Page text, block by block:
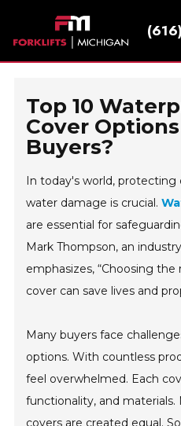
SALES SERVICE
TRAINING
CONTACT
Top 10
Cover
Buyers?
In today's world,
water damage is crucial.
are essential for
Mark Thompson, an
emphasizes, “Choosing
cover can save lives and
Many buyers face
options. With countless
feel overwhelmed. Each
functionality, and
covers are created equal.